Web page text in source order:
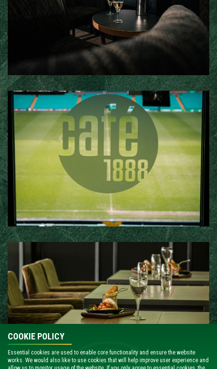
COOKIE POLICY
Essential cookies are used to enable core functionality and ensure the website
works. We would also like to use cookies that will help improve user experience and